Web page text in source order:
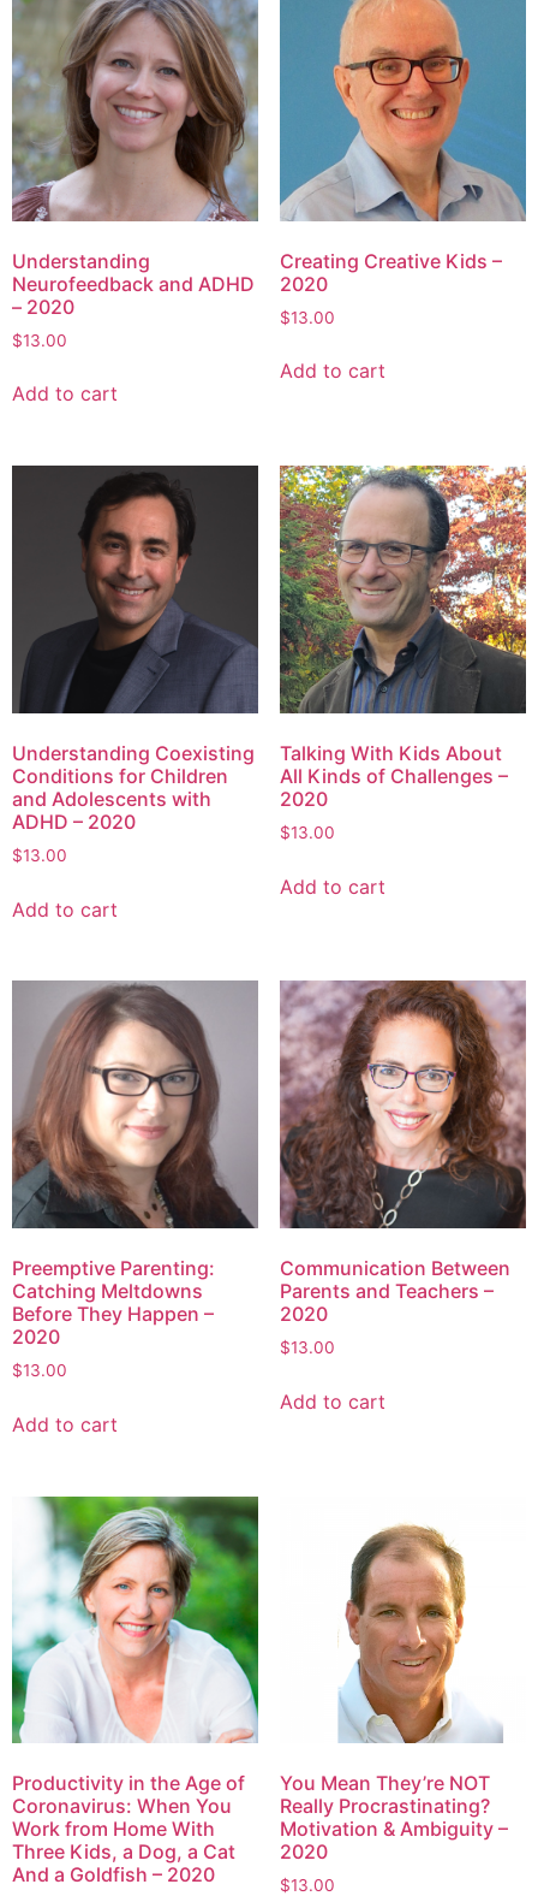
Understanding
Neurofeedback and ADHD
– 2020
$13.00
Add to cart
Creating Creative Kids –
2020
$13.00
Add to cart
Understanding Coexisting
Conditions for Children
and Adolescents with
ADHD – 2020
$13.00
Add to cart
Talking With Kids About
All Kinds of Challenges –
2020
$13.00
Add to cart
Preemptive Parenting:
Catching Meltdowns
Before They Happen –
2020
$13.00
Add to cart
Communication Between
Parents and Teachers –
2020
$13.00
Add to cart
Productivity in the Age of
Coronavirus: When You
Work from Home With
Three Kids, a Dog, a Cat
And a Goldfish – 2020
You Mean They’re NOT
Really Procrastinating?
Motivation & Ambiguity –
2020
$13.00